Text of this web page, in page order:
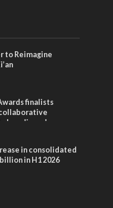
to Reimagine
finalists
media and
in consolidated
in H1 2026